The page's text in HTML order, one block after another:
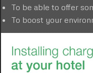
To be able to offer
To boost your